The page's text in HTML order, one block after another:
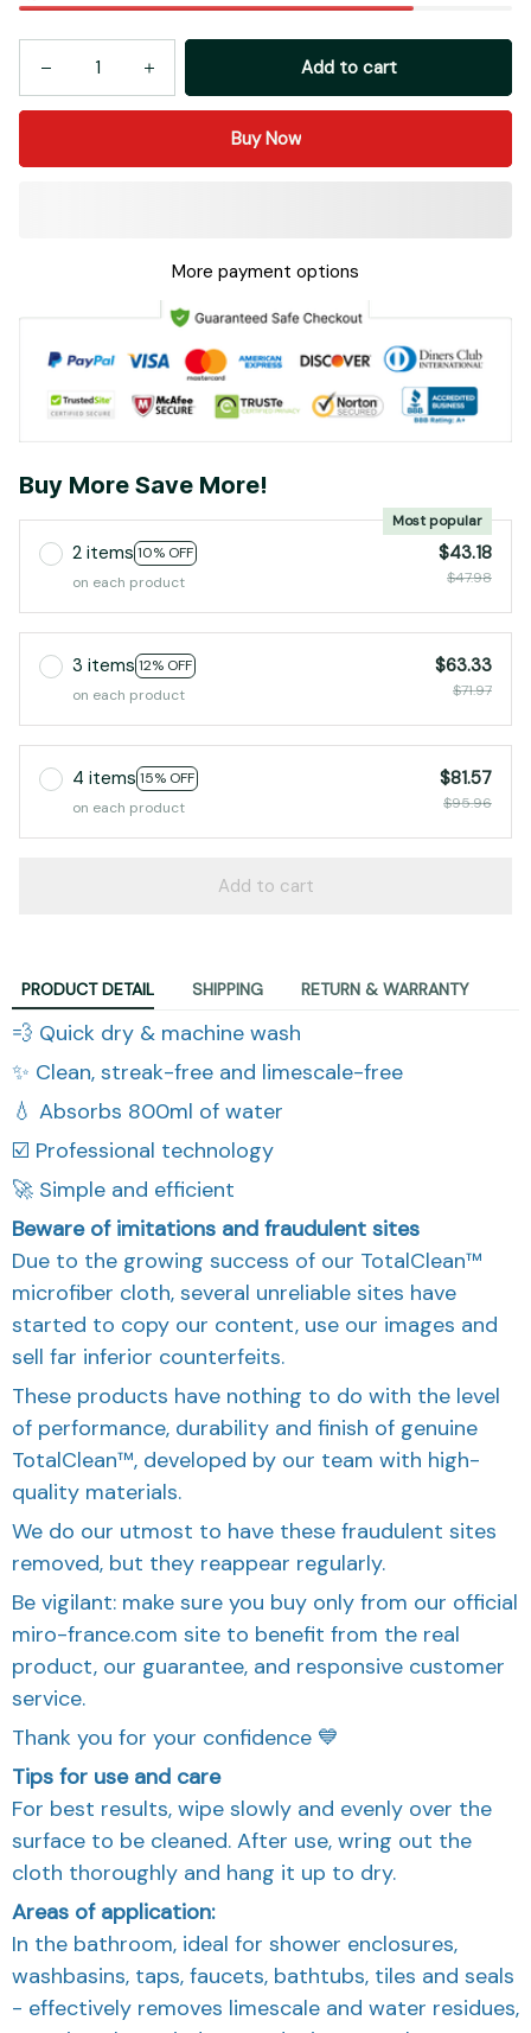
Add to cart
Buy Now
More payment options
Buy More Save More!
2 items 10% OFF
Most popular
on each product
$43.18
$47.98
3 items 12% OFF
on each product
$63.33
$71.97
4 items 15% OFF
on each product
$81.57
$95.96
Add to cart
PRODUCT DETAIL SHIPPING RETURN & WARRANTY
💨 Quick dry & machine wash
✨ Clean, streak-free and limescale-free
💧 Absorbs 800ml of water
☑️ Professional technology
🚀 Simple and efficient
Beware of imitations and fraudulent sites
Due to the growing success of our TotalClean™
microfiber cloth, several unreliable sites have
started to copy our content, use our images and
sell far inferior counterfeits.
These products have nothing to do with the level
of performance, durability and finish of genuine
TotalClean™, developed by our team with high-
quality materials.
We do our utmost to have these fraudulent sites
removed, but they reappear regularly.
Be vigilant: make sure you buy only from our official
miro-france.com site to benefit from the real
product, our guarantee, and responsive customer
service.
Thank you for your confidence 💙
Tips for use and care
For best results, wipe slowly and evenly over the
surface to be cleaned. After use, wring out the
cloth thoroughly and hang it up to dry.
Areas of application:
In the bathroom, ideal for shower enclosures,
washbasins, taps, faucets, bathtubs, tiles and seals
- effectively removes limescale and water residues,